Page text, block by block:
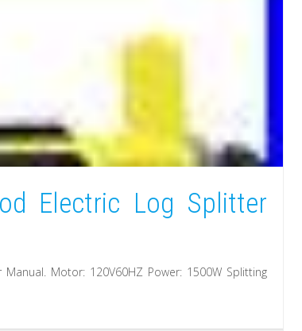
Electric Log Splitter
Motor: 120V60HZ Power: 1500W Splitting